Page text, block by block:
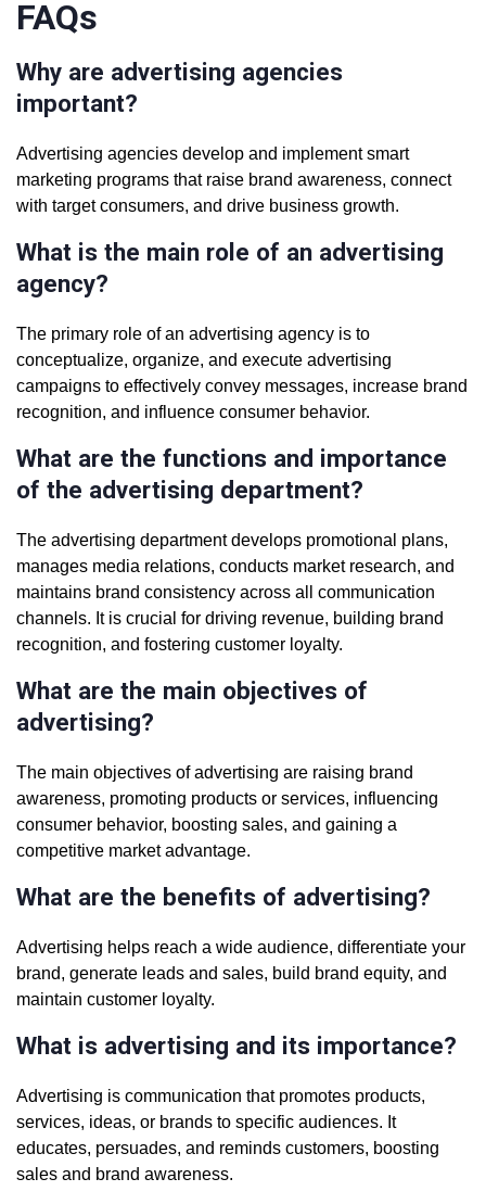
FAQs
Why are advertising agencies
important?
Advertising agencies develop and implement smart
marketing programs that raise brand awareness, connect
with target consumers, and drive business growth.
What is the main role of an advertising
agency?
The primary role of an advertising agency is to
conceptualize, organize, and execute advertising
campaigns to effectively convey messages, increase brand
recognition, and influence consumer behavior.
What are the functions and importance
of the advertising department?
The advertising department develops promotional plans,
manages media relations, conducts market research, and
maintains brand consistency across all communication
channels. It is crucial for driving revenue, building brand
recognition, and fostering customer loyalty.
What are the main objectives of
advertising?
The main objectives of advertising are raising brand
awareness, promoting products or services, influencing
consumer behavior, boosting sales, and gaining a
competitive market advantage.
What are the benefits of advertising?
Advertising helps reach a wide audience, differentiate your
brand, generate leads and sales, build brand equity, and
maintain customer loyalty.
What is advertising and its importance?
Advertising is communication that promotes products,
services, ideas, or brands to specific audiences. It
educates, persuades, and reminds customers, boosting
sales and brand awareness.